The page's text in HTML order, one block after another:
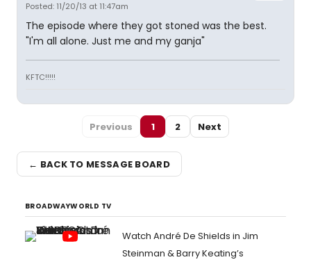
Posted: 11/20/13 at 11:47am
The episode where they got stoned was the best.
"I'm all alone. Just me and my ganja"
KFTC!!!!!
Previous 1 2 Next
← BACK TO MESSAGE BOARD
BROADWAYWORLD TV
Watch André De Shields in Jim
Steinman & Barry Keating’s